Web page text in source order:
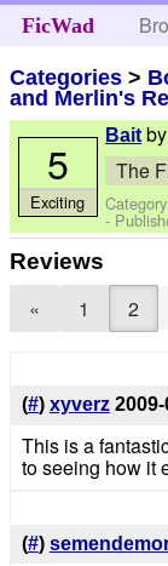
FicWad
Categories >
and Merlin's
Bait
The
-
5
Exciting
Reviews
« 1 2
(#) xyverz
This is a
to seeing how it
(#)